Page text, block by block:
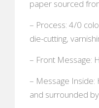
paper sourced
– Process: 4/0
die-cutting,
– Front Message:
– Message
and surrounded